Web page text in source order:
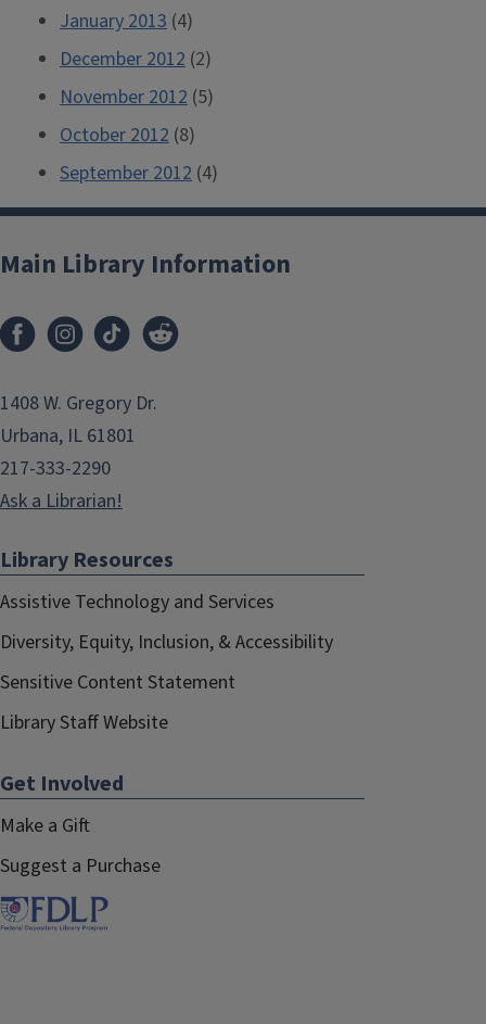
January 2013 (4)
December 2012 (2)
November 2012 (5)
October 2012 (8)
September 2012 (4)
Main Library Information
1408 W. Gregory Dr.
Urbana, IL 61801
217-333-2290
Ask a Librarian!
Library Resources
Assistive Technology and Services
Diversity, Equity, Inclusion, & Accessibility
Sensitive Content Statement
Library Staff Website
Get Involved
Make a Gift
Suggest a Purchase